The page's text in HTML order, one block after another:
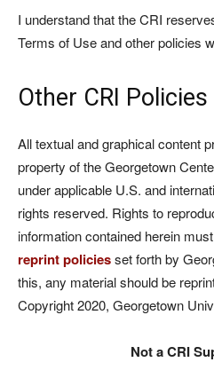
I understand that the CRI
Terms of Use and other policies
Other CRI Policies
All textual and graphical content
property of the Georgetown
under applicable U.S. and
rights reserved. Rights to
information contained herein
reprint policiesset forth by
this, any material should be
Copyright 2020, Georgetown
Not a CRI